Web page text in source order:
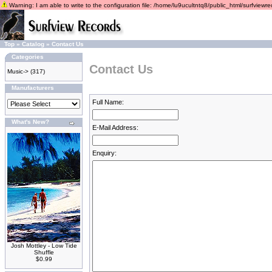
Warning: I am able to write to the configuration file: /home/lu9ucultntq8/public_html/
Top » Catalog » Contact Us
Categories
Music-> (317)
Manufacturers
What's New?
Josh Mottley - Low Tide
Shuffle
$0.99
Contact Us
Full Name:
E-Mail Address:
Enquiry: